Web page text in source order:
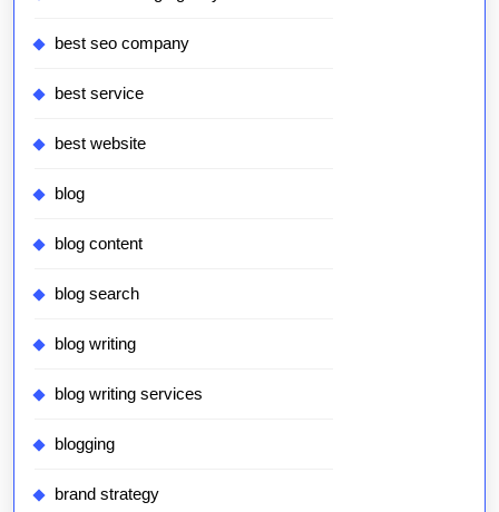
best seo company
best service
best website
blog
blog content
blog search
blog writing
blog writing services
blogging
brand strategy